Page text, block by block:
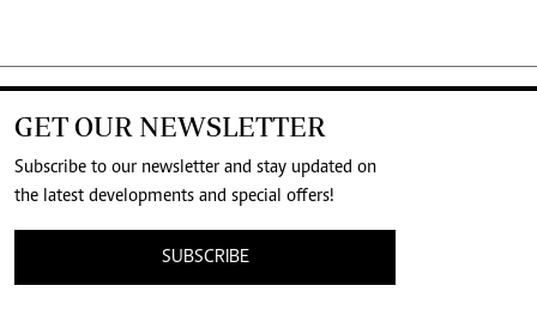
GET OUR NEWSLETTER
Subscribe to our newsletter and stay updated on
the latest developments and special offers!
SUBSCRIBE